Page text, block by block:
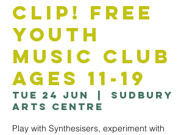
CLIP! Free
Youth
Music Club
Ages 11-19
Tue 24 Jun
Sudbury
Arts Centre
Play with Synthesisers, experiment with